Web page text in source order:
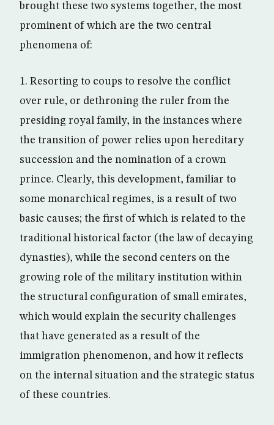
brought these two systems together, the most
prominent of which are the two central
phenomena of:
1. Resorting to coups to resolve the conflict
over rule, or dethroning the ruler from the
presiding royal family, in the instances where
the transition of power relies upon hereditary
succession and the nomination of a crown
prince. Clearly, this development, familiar to
some monarchical regimes, is a result of two
basic causes; the first of which is related to the
traditional historical factor (the law of decaying
dynasties), while the second centers on the
growing role of the military institution within
the structural configuration of small emirates,
which would explain the security challenges
that have generated as a result of the
immigration phenomenon, and how it reflects
on the internal situation and the strategic status
of these countries.